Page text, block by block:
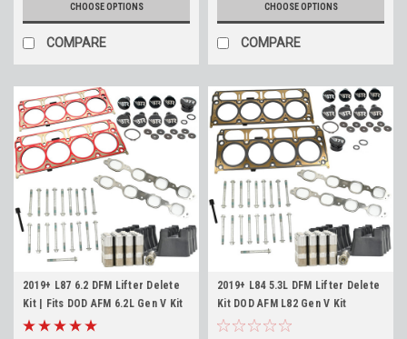
CHOOSE OPTIONS
COMPARE
CHOOSE OPTIONS
COMPARE
2019+ L87 6.2 DFM Lifter Delete
Kit | Fits DOD AFM 6.2L Gen V Kit
2019+ L84 5.3L DFM Lifter Delete
Kit DOD AFM L82 Gen V Kit